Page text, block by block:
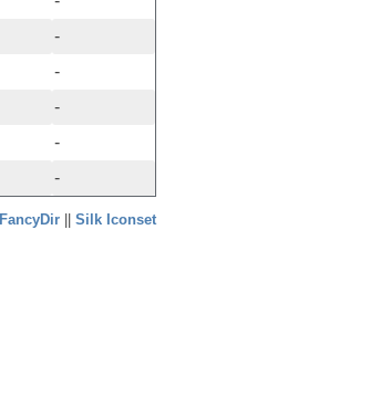
-
-
-
-
-
FancyDir Silk Iconset